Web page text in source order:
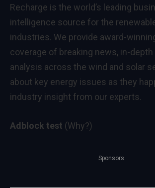
Recharge is the world’s leading
intelligence source for the
industries. We provide award-
coverage of breaking news, in-
analysis across the wind and solar
about key energy issues as they
industry insight from our experts.
Adblock test (Why?)
Sponsors